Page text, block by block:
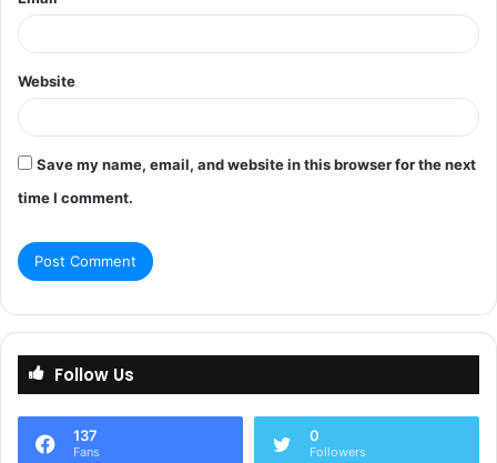
Website
Save my name, email, and website in this browser for the next
time I comment.
Follow Us
137
Fans
0
Followers